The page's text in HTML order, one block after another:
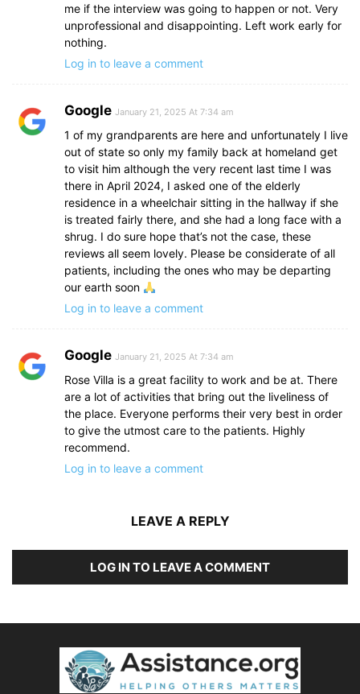
me if the interview was going to happen or not. Very
unprofessional and disappointing. Left work early for
nothing.
Log in to leave a comment
Google January 21, 2025 At 7:34 am
1 of my grandparents are here and unfortunately I live
out of state so only my family back at homeland get
to visit him although the very recent last time I was
there in April 2024, I asked one of the elderly
residence in a wheelchair sitting in the hallway if she
is treated fairly there, and she had a long face with a
shrug. I do sure hope that’s not the case, these
reviews all seem lovely. Please be considerate of all
patients, including the ones who may be departing
our earth soon
Log in to leave a comment
Google January 21, 2025 At 7:34 am
Rose Villa is a great facility to work and be at. There
are a lot of activities that bring out the liveliness of
the place. Everyone performs their very best in order
to give the utmost care to the patients. Highly
recommend.
Log in to leave a comment
LEAVE A REPLY
LOG IN TO LEAVE A COMMENT